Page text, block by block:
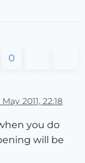
0
May 2011, 22:18
you do
will be